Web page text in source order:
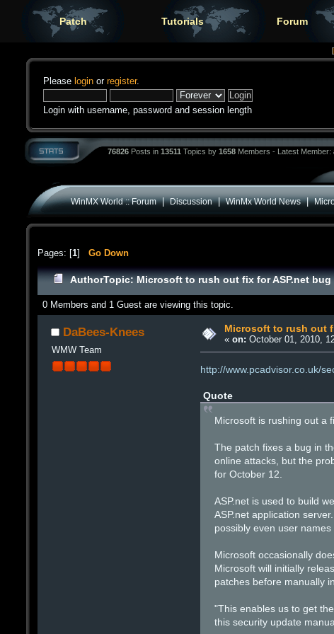
Patch Tutorials Forum
Please login or register.
Login with username, password and session length
76826 Posts in 13511 Topics by 1658 Members - Latest Member:
WinMX World :: Forum|Discussion|WinMx World News|
Pages: [1] Go Down
AuthorTopic: Microsoft to rush out fix for ASP.net bug
0 Members and 1 Guest are viewing this topic.
DaBees-Knees
WMW Team
Microsoft to rush out
« on: October 01, 2010,
http://www.pcadvisor.co.uk/
Quote
Microsoft is rushing out a
The patch fixes a bug in
online attacks, but the
for October 12.
ASP.net is used to build
ASP.net application
possibly even user
Microsoft occasionally
Microsoft will initially
patches before manually
"This enables us to get
this security update